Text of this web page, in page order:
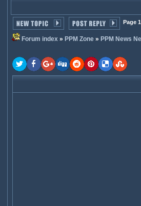
Page
Forum index» PPM Zone» PPM News